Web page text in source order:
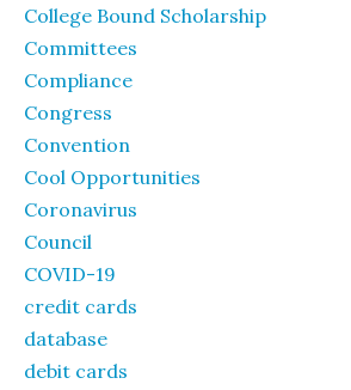
College Bound Scholarship
Committees
Compliance
Congress
Convention
Cool Opportunities
Coronavirus
Council
COVID-19
credit cards
database
debit cards